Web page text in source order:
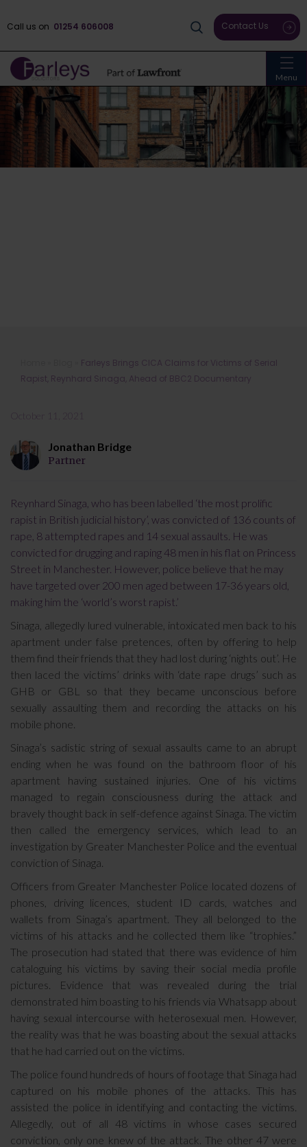
Menu
Call us on 01254 606008 Contact Us
Farleys Brings CICA Claims for
Victims of Serial Rapist, Reynhard
Farleys Brings CICA Claims for Victims of Serial
Rapist, Reynhard Sinaga, Ahead of BBC2 Documentary
Jonathan Bridge
Partner
Reynhard Sinaga, who has been labelled ‘the most prolific
rapist in British judicial history’, was convicted of 136 counts of
rape, 8 attempted rapes and 14 sexual assaults. He was
convicted for drugging and raping 48 men in his flat on Princess
Street in Manchester. However, police believe that he may
have targeted over 200 men aged between 17-36 years old,
making him the ‘world’s worst rapist.’
Sinaga, allegedly lured vulnerable, intoxicated men back to his
apartment under false pretences, often by offering to help
them find their friends that they had lost during ‘nights out’. He
then laced the victims’ drinks with ‘date rape drugs’ such as
GHB or GBL so that they became unconscious before
sexually assaulting them and recording the attacks on his
mobile phone.
Sinaga’s sadistic string of sexual assaults came to an abrupt
ending when he was found on the bathroom floor of his
apartment having sustained injuries. One of his victims
managed to regain consciousness during the attack and
bravely thought back in self-defence against Sinaga. The victim
then called the emergency services, which lead to an
investigation by Greater Manchester Police and the eventual
conviction of Sinaga.
Officers from Greater Manchester Police located dozens of
phones, driving licences, student ID cards, watches and
wallets from Sinaga’s apartment. They all belonged to the
victims of his attacks and he collected them like “trophies.”
The prosecution had stated that there was evidence of him
cataloguing his victims by saving their social media profile
pictures. Evidence that was revealed during the trial
demonstrated him boasting to his friends via Whatsapp about
having sexual intercourse with heterosexual men. However,
the reality was that he was boasting about the sexual attacks
that he had carried out on the victims.
The police found hundreds of hours of footage that Sinaga had
captured on his mobile phones of the attacks. This has
assisted the police in identifying and contacting the victims.
Allegedly, out of all 48 victims in whose cases secured
conviction, only one knew of the attack. The other 47 were